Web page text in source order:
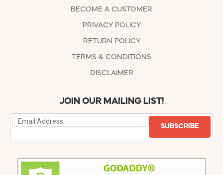
BECOME A CUSTOMER
PRIVACY POLICY
RETURN POLICY
TERMS & CONDITIONS
DISCLAIMER
JOIN OUR MAILING LIST!
SUBSCRIBE